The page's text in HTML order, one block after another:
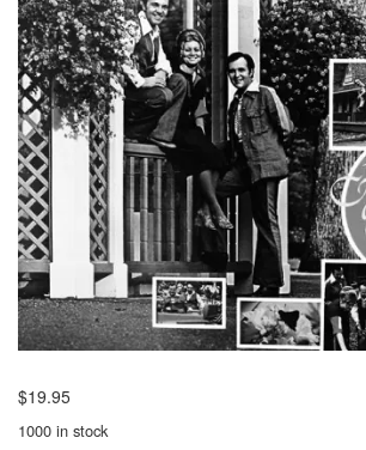
$19.95
1000 in stock